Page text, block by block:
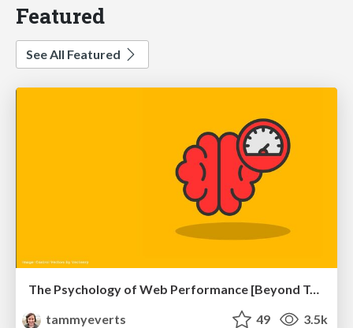
Featured
See All Featured
The Psychology of Web Performance [Beyond Tellerrand 2023]
tammyeverts
49 3.5k